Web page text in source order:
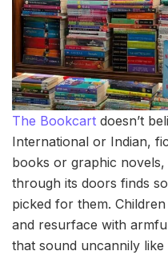
The Bookcart doesn’t
International or Indian,
books or graphic
through its doors finds
picked for them.
and resurface with
that sound uncannily